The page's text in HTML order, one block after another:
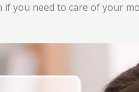
you need to care of your